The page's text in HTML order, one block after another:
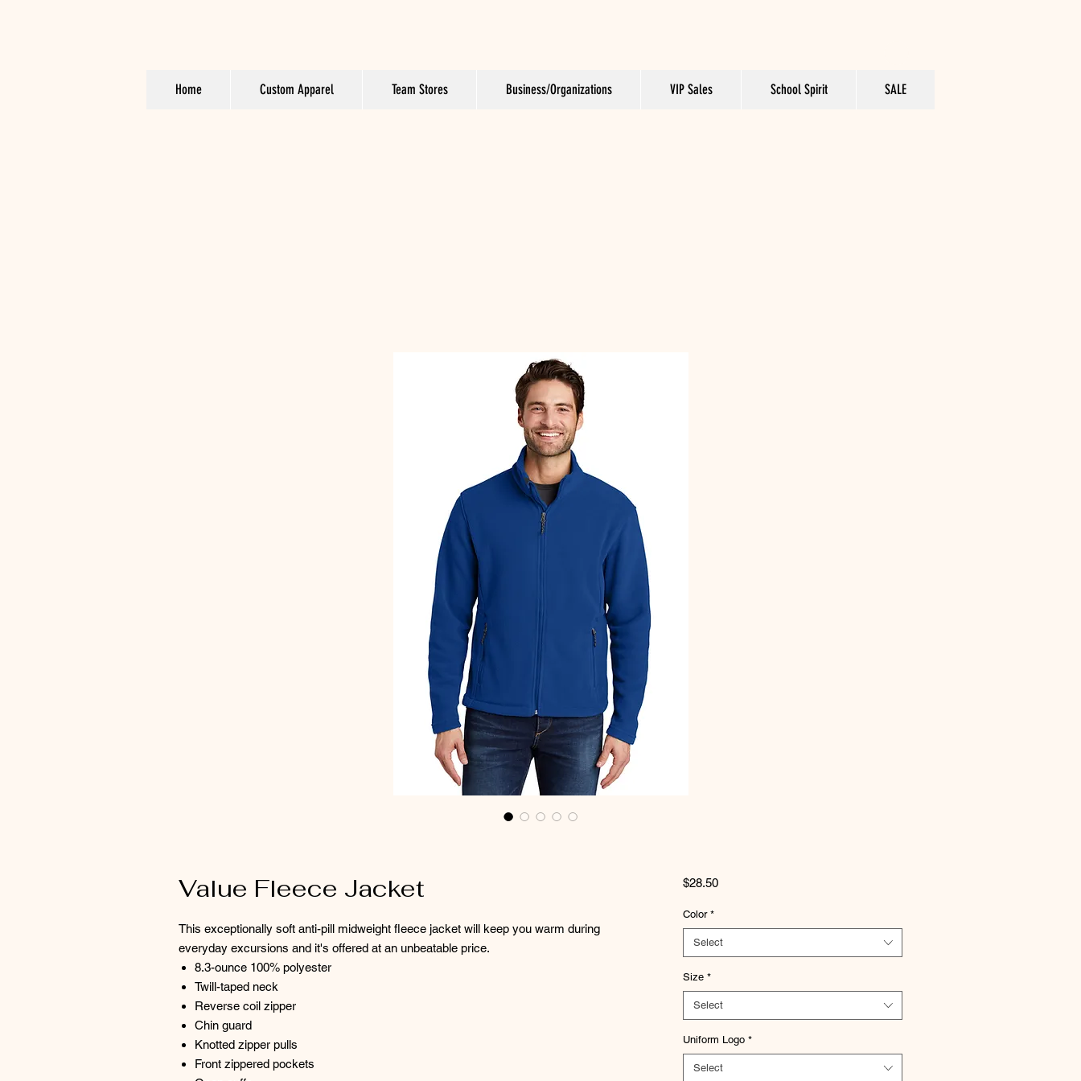
Home Custom Apparel Team Stores Business/Organizations VIP Sales School Spirit SALE
Value Fleece Jacket
This exceptionally soft anti-pill midweight fleece jacket will keep you warm during
everyday excursions and it's offered at an unbeatable price.
8.3-ounce 100% polyester
Twill-taped neck
Reverse coil zipper
Chin guard
Knotted zipper pulls
Front zippered pockets
$28.50Price
Color *
Select
Size *
Select
Uniform Logo *
Select